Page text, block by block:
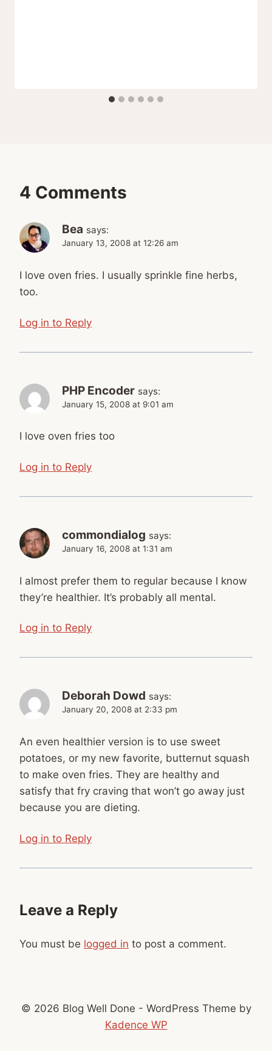
4 Comments
Bea says:
January 13, 2008 at 12:26 am
I love oven fries. I usually sprinkle fine herbs,
too.
Log in to Reply
PHP Encoder says:
January 15, 2008 at 9:01 am
I love oven fries too
Log in to Reply
commondialog says:
January 16, 2008 at 1:31 am
I almost prefer them to regular because I know
they’re healthier. It’s probably all mental.
Log in to Reply
Deborah Dowd says:
January 20, 2008 at 2:33 pm
An even healthier version is to use sweet
potatoes, or my new favorite, butternut squash
to make oven fries. They are healthy and
satisfy that fry craving that won’t go away just
because you are dieting.
Log in to Reply
Leave a Reply
You must be logged in to post a comment.
© 2026 Blog Well Done - WordPress Theme by
Kadence WP